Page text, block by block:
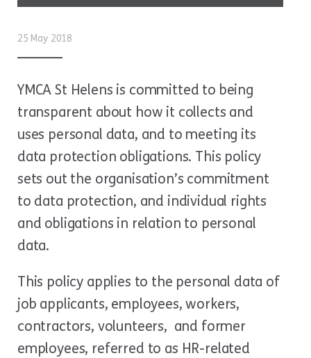
25 May 2018
YMCA St Helens is committed to being
transparent about how it collects and
uses personal data, and to meeting its
data protection obligations. This policy
sets out the organisation’s commitment
to data protection, and individual rights
and obligations in relation to personal
data.
This policy applies to the personal data of
job applicants, employees, workers,
contractors, volunteers, and former
employees, referred to as HR-related